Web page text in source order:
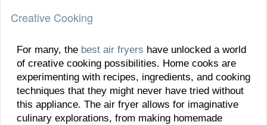
Creative Cooking
For many, the best air fryers have unlocked a world
of creative cooking possibilities. Home cooks are
experimenting with recipes, ingredients, and cooking
techniques that they might never have tried without
this appliance. The air fryer allows for imaginative
culinary explorations, from making homemade